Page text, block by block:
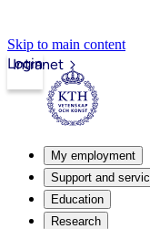
Skip to main content
Intranet
Login
My employment
Support and
Education
Research